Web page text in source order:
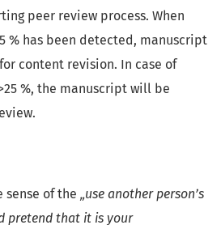
peer review process. When
% has been detected, manuscript
content revision. In case of
%, the manuscript will be
of the „use another person’s
pretend that it is your